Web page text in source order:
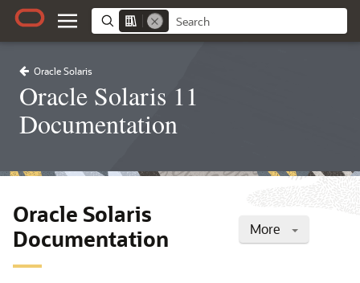
Oracle Solaris
Oracle Solaris 11
Documentation
More
Oracle Solaris
Documentation